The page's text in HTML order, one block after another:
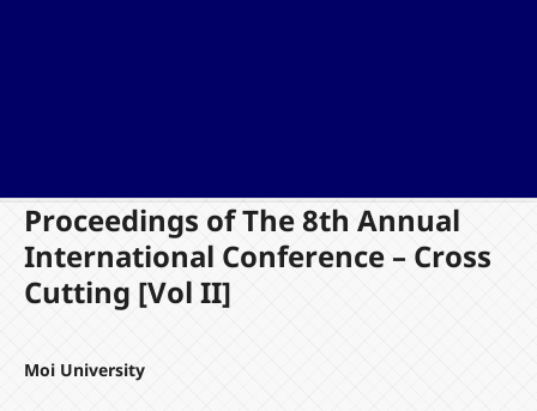
Proceedings of The 8th Annual
International Conference – Cross
Cutting [Vol II]
Moi University